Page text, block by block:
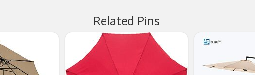
Related Pins